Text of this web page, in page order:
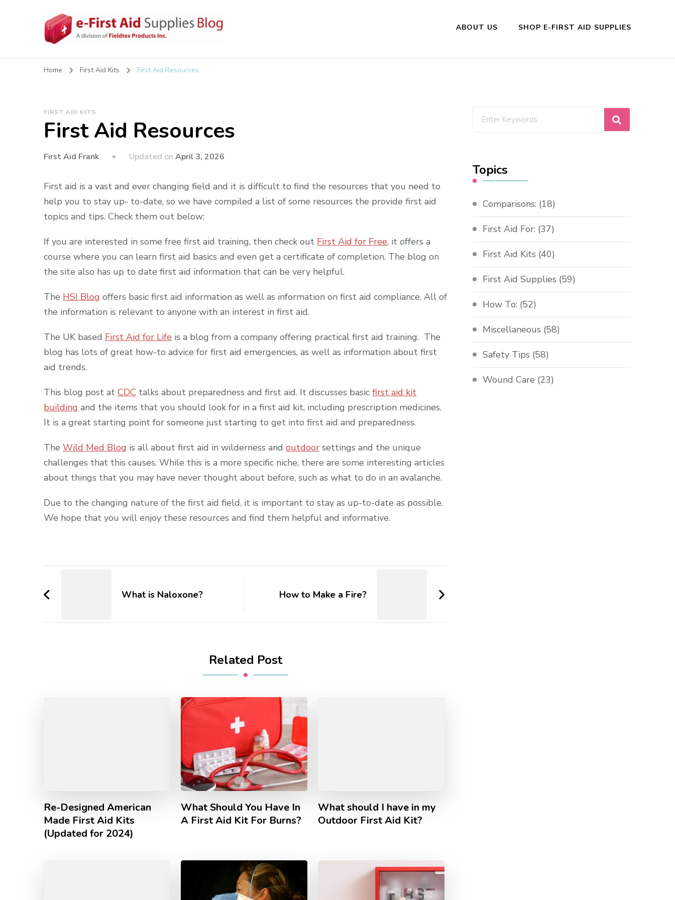
eFirstAidSupplies Blog
ABOUT US SHOP E-FIRST AID SUPPLIES
Home First Aid Kits First Aid Resources
FIRST AID KITS
First Aid Resources
First Aid Frank Updated on April 3, 2026
First aid is a vast and ever changing field and it is difficult to find the resources that you need to
help you to stay up- to-date, so we have compiled a list of some resources the provide first aid
topics and tips. Check them out below:
If you are interested in some free first aid training, then check out First Aid for Free, it offers a
course where you can learn first aid basics and even get a certificate of completion. The blog on
the site also has up to date first aid information that can be very helpful.
The HSI Blog offers basic first aid information as well as information on first aid compliance. All of
the information is relevant to anyone with an interest in first aid.
The UK based First Aid for Life is a blog from a company offering practical first aid training. The
blog has lots of great how-to advice for first aid emergencies, as well as information about first
aid trends.
This blog post at CDC talks about preparedness and first aid. It discusses basic first aid kit
building and the items that you should look for in a first aid kit, including prescription medicines.
It is a great starting point for someone just starting to get into first aid and preparedness.
The Wild Med Blog is all about first aid in wilderness and outdoor settings and the unique
challenges that this causes. While this is a more specific niche, there are some interesting articles
about things that you may have never thought about before, such as what to do in an avalanche.
Due to the changing nature of the first aid field, it is important to stay as up-to-date as possible.
We hope that you will enjoy these resources and find them helpful and informative.
NavigationWhat is Naloxone? How to Make a Fire?
Related Post
Re-Designed American
Made First Aid Kits
(Updated for 2024)
What Should You Have In
A First Aid Kit For Burns?
What should I have in my
Outdoor First Aid Kit?
Looking
Topics
Comparisons: (18)
First Aid For: (37)
First Aid Kits (40)
First Aid Supplies (59)
How To: (52)
Miscellaneous (58)
Safety Tips (58)
Wound Care (23)